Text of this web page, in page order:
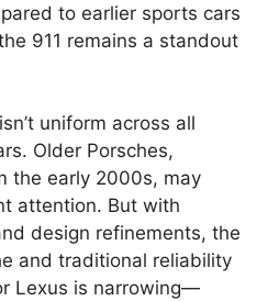
to earlier sports cars
911 remains a standout
uniform across all
Older Porsches,
the early 2000s, may
attention. But with
design refinements, the
and traditional reliability
Lexus is narrowing—